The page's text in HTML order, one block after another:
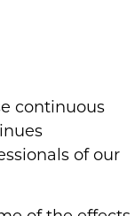
continuous
of our